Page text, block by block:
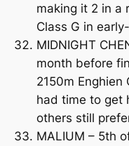
making it 2 in a
Class G in
MIDNIGHT
month before
2150m Enghien
had time to get
others still
MALIUM – 5th